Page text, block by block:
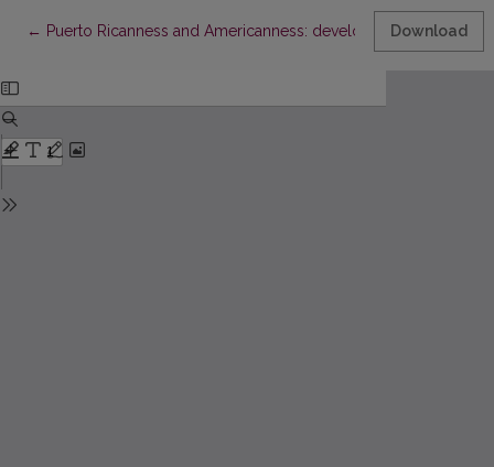
← Return to Article Details
Puerto Ricanness and Americanness: developing bicultural
Download